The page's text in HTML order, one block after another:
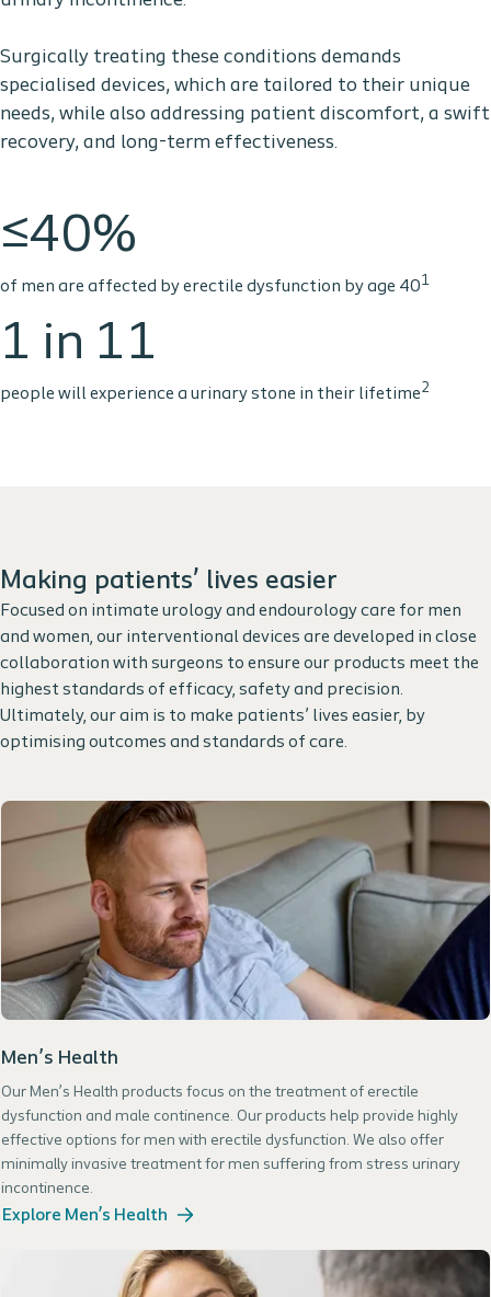
Surgically treating these conditions demands
specialised devices, which are tailored to their unique
needs, while also addressing patient discomfort, a swift
recovery, and long-term effectiveness.
≤40%
of men are affected by erectile dysfunction by age 401
1 in 11
people will experience a urinary stone in their lifetime2
Making patients’ lives easier
Focused on intimate urology and endourology care for men
and women, our interventional devices are developed in close
collaboration with surgeons to ensure our products meet the
highest standards of efficacy, safety and precision.
Ultimately, our aim is to make patients’ lives easier, by
optimising outcomes and standards of care.
Men’s Health
Our Men’s Health products focus on the treatment of erectile
dysfunction and male continence. Our products help provide highly
effective options for men with erectile dysfunction. We also offer
minimally invasive treatment for men suffering from stress urinary
incontinence.
Explore Men’s Health